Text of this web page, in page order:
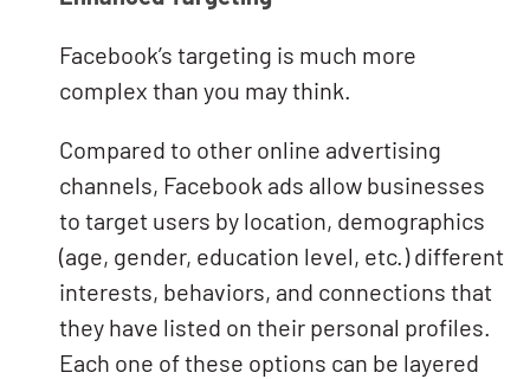
Facebook’s targeting is much more
complex than you may think.
Compared to other online advertising
channels, Facebook ads allow businesses
to target users by location, demographics
(age, gender, education level, etc.) different
interests, behaviors, and connections that
they have listed on their personal profiles.
Each one of these options can be layered